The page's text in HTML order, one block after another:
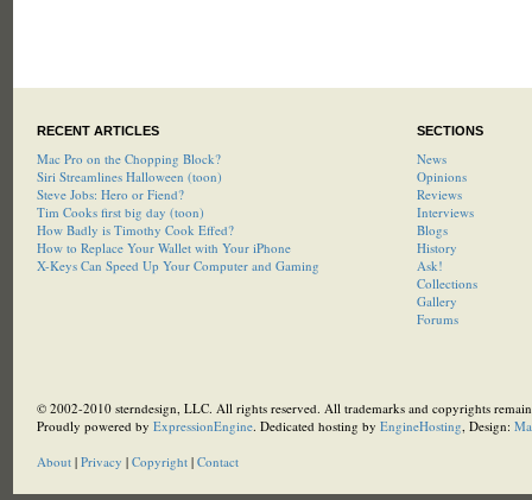
RECENT ARTICLES
Mac Pro on the Chopping Block?
Siri Streamlines Halloween (toon)
Steve Jobs: Hero or Fiend?
Tim Cooks first big day (toon)
How Badly is Timothy Cook Effed?
How to Replace Your Wallet with Your iPhone
X-Keys Can Speed Up Your Computer and Gaming
SECTIONS
News
Opinions
Reviews
Interviews
Blogs
History
Ask!
Collections
Gallery
Forums
© 2002-2010 sterndesign, LLC. All rights reserved. All trademarks and copyrights
Proudly powered by ExpressionEngine. Dedicated hosting by EngineHosting, Design:
About| Privacy | Copyright| Contact